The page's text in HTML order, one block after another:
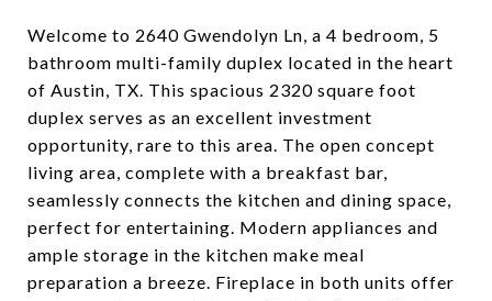
Welcome to 2640 Gwendolyn Ln, a 4 bedroom, 5
bathroom multi-family duplex located in the heart
of Austin, TX. This spacious 2320 square foot
duplex serves as an excellent investment
opportunity, rare to this area. The open concept
living area, complete with a breakfast bar,
seamlessly connects the kitchen and dining space,
perfect for entertaining. Modern appliances and
ample storage in the kitchen make meal
preparation a breeze. Fireplace in both units offer